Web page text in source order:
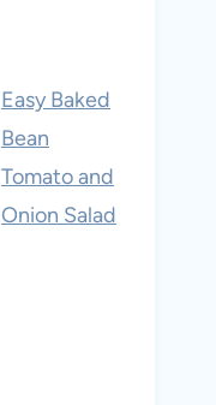
Easy Baked
Bean
Tomato and
Onion Salad